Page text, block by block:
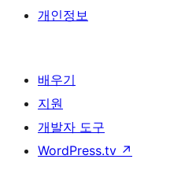
개인정보
배우기
지원
개발자 도구
WordPress.tv ↗